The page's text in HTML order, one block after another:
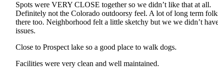
Spots were VERY CLOSE together so we didn’t like that at all.
Definitely not the Colorado outdoorsy feel. A lot of long term
there too. Neighborhood felt a little sketchy but we we didn’t
issues.
Close to Prospect lake so a good place to walk dogs.
Facilities were very clean and well maintained.